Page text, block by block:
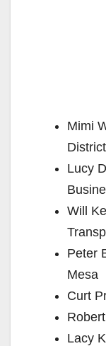
Mimi
District
Lucy
Will
Peter
Mesa
Curt
Lacy